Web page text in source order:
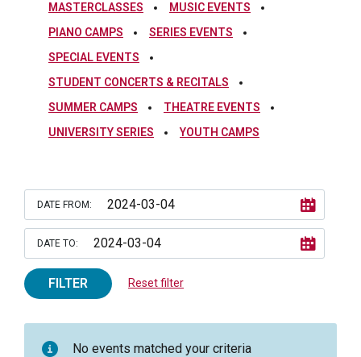
MASTERCLASSES
MUSIC EVENTS
PIANO CAMPS
SERIES EVENTS
SPECIAL EVENTS
STUDENT CONCERTS & RECITALS
SUMMER CAMPS
THEATRE EVENTS
UNIVERSITY SERIES
YOUTH CAMPS
DATE FROM:
DATE TO:
FILTER Reset filter
No events matched your criteria